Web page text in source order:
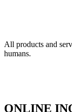
All products and
humans.
ONLINE